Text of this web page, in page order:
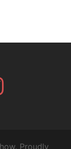
Instagram
Proudly